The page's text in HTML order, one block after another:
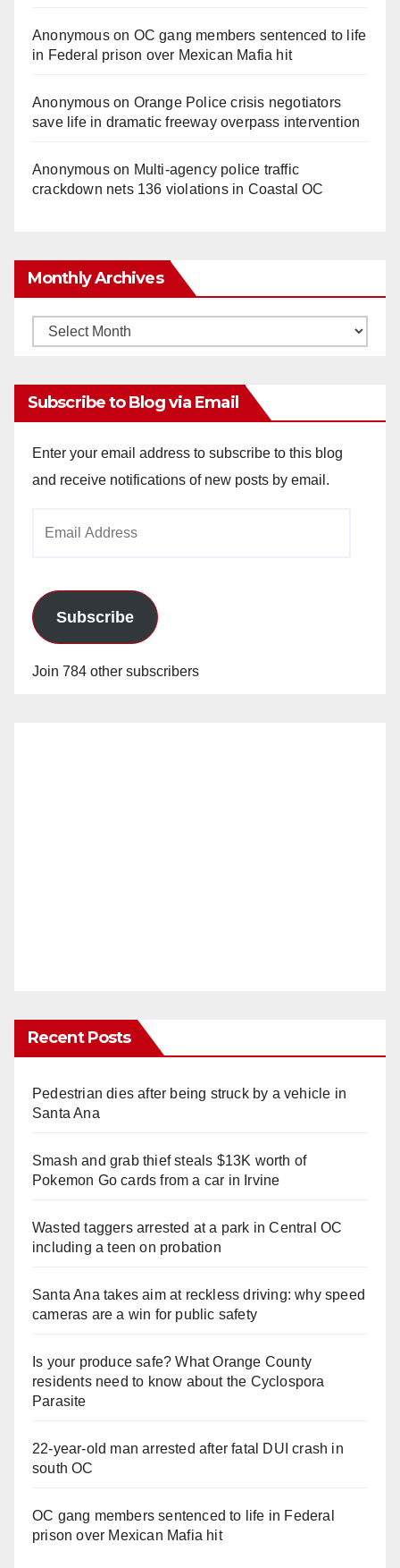
Anonymouson OC gang members sentenced to life
in Federal prison over Mexican Mafia hit
Anonymouson Orange Police crisis negotiators
save life in dramatic freeway overpass intervention
Anonymouson Multi‑agency police traffic
crackdown nets 136 violations in Coastal OC
Monthly Archives
Monthly
Subscribe to Blog via Email
Enter your email address to subscribe to this blog
and receive notifications of new posts by email.
Subscribe
Join 784 other subscribers
Recent Posts
Pedestrian dies after being struck by a vehicle in
Santa Ana
Smash and grab thief steals $13K worth of
Pokemon Go cards from a car in Irvine
Wasted taggers arrested at a park in Central OC
including a teen on probation
Santa Ana takes aim at reckless driving: why speed
cameras are a win for public safety
Is your produce safe? What Orange County
residents need to know about the Cyclospora
Parasite
22-year-old man arrested after fatal DUI crash in
south OC
OC gang members sentenced to life in Federal
prison over Mexican Mafia hit